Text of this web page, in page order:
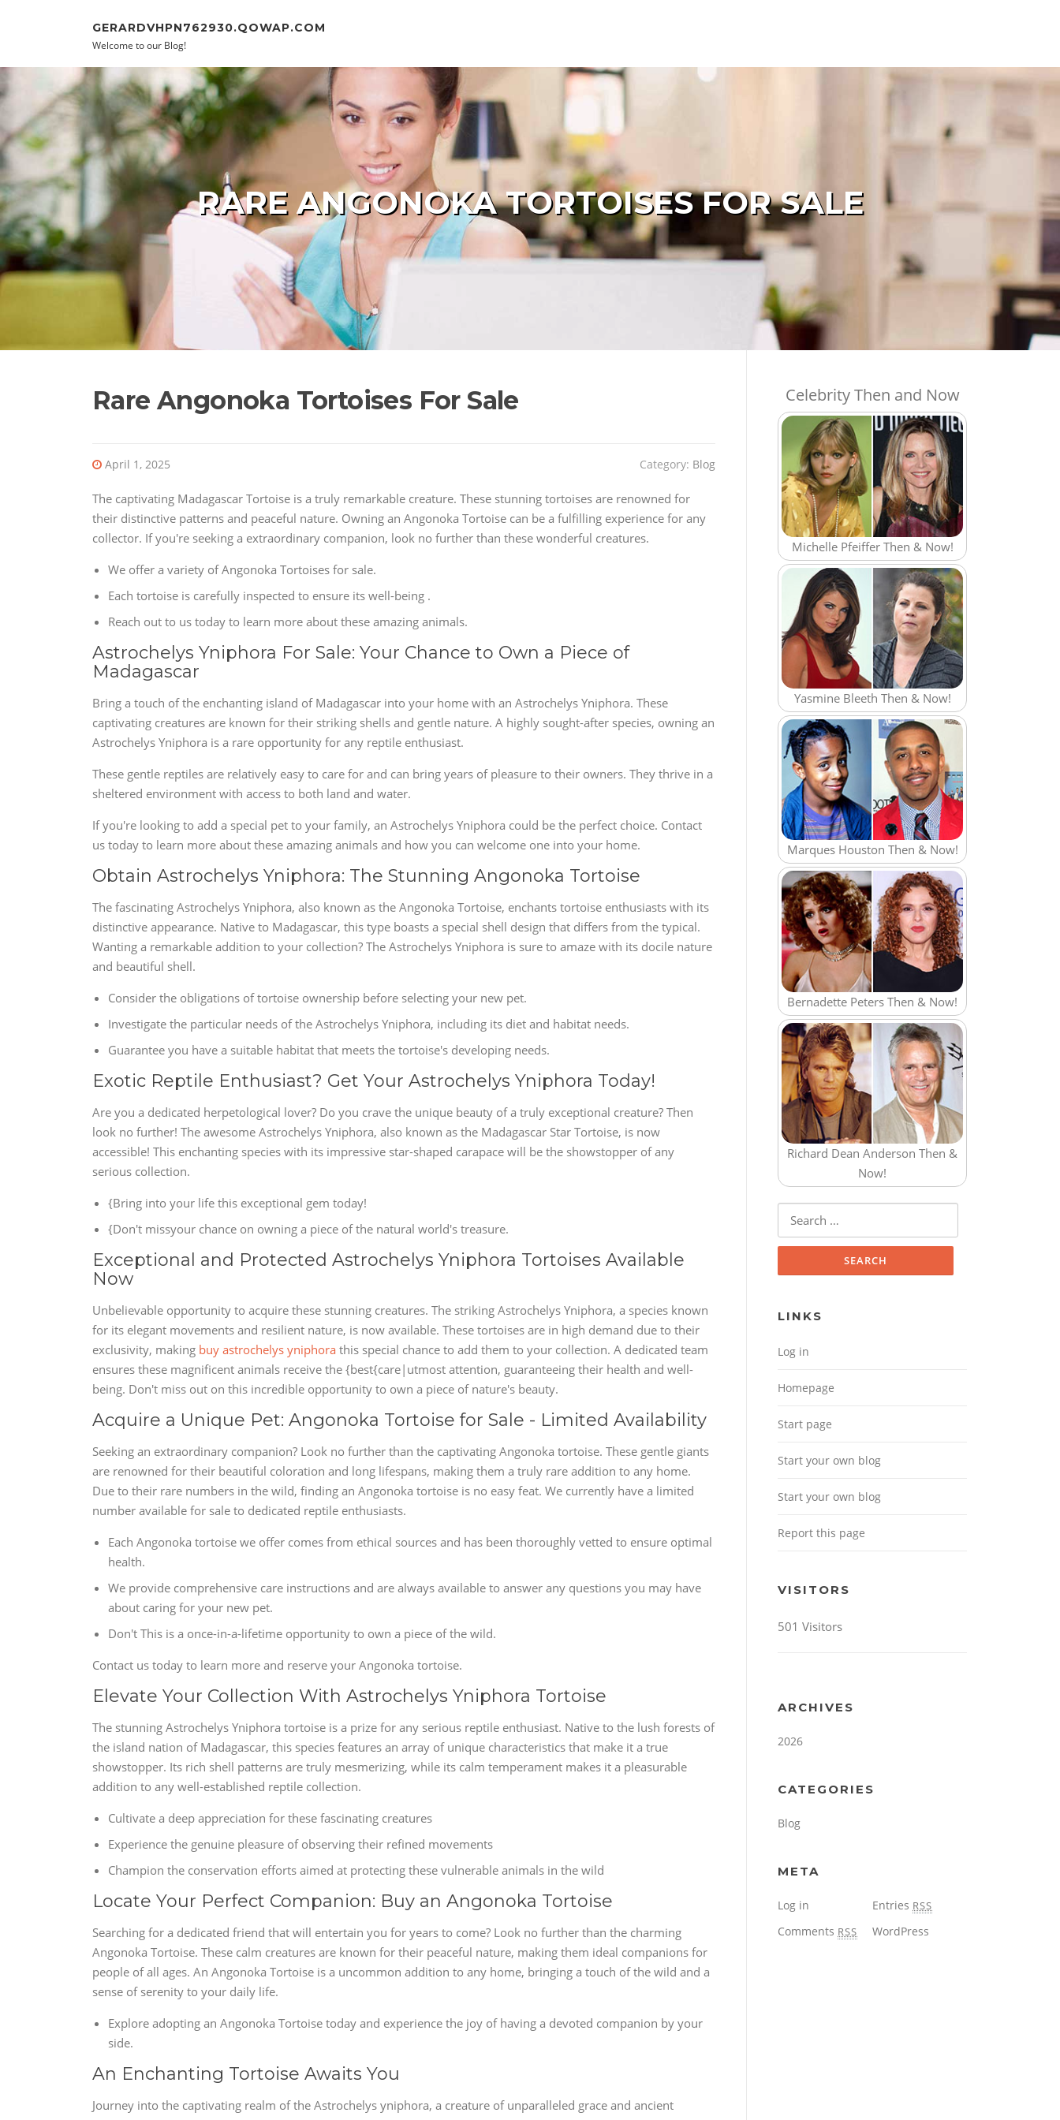
GERARDVHPN762930.QOWAP.COM
Welcome to our Blog!
RARE ANGONOKA TORTOISES FOR SALE
Rare Angonoka Tortoises For Sale
April 1, 2025 Category: Blog
The captivating Madagascar Tortoise is a truly remarkable creature. These stunning tortoises are renowned for
their distinctive patterns and peaceful nature. Owning an Angonoka Tortoise can be a fulfilling experience for any
collector. If you're seeking a extraordinary companion, look no further than these wonderful creatures.
We offer a variety of Angonoka Tortoises for sale.
Each tortoise is carefully inspected to ensure its well-being .
Reach out to us today to learn more about these amazing animals.
Astrochelys Yniphora For Sale: Your Chance to Own a Piece of
Madagascar
Bring a touch of the enchanting island of Madagascar into your home with an Astrochelys Yniphora. These
captivating creatures are known for their striking shells and gentle nature. A highly sought-after species, owning an
Astrochelys Yniphora is a rare opportunity for any reptile enthusiast.
These gentle reptiles are relatively easy to care for and can bring years of pleasure to their owners. They thrive in a
sheltered environment with access to both land and water.
If you're looking to add a special pet to your family, an Astrochelys Yniphora could be the perfect choice. Contact
us today to learn more about these amazing animals and how you can welcome one into your home.
Obtain Astrochelys Yniphora: The Stunning Angonoka Tortoise
The fascinating Astrochelys Yniphora, also known as the Angonoka Tortoise, enchants tortoise enthusiasts with its
distinctive appearance. Native to Madagascar, this type boasts a special shell design that differs from the typical.
Wanting a remarkable addition to your collection? The Astrochelys Yniphora is sure to amaze with its docile nature
and beautiful shell.
Consider the obligations of tortoise ownership before selecting your new pet.
Investigate the particular needs of the Astrochelys Yniphora, including its diet and habitat needs.
Guarantee you have a suitable habitat that meets the tortoise's developing needs.
Exotic Reptile Enthusiast? Get Your Astrochelys Yniphora Today!
Are you a dedicated herpetological lover? Do you crave the unique beauty of a truly exceptional creature? Then
look no further! The awesome Astrochelys Yniphora, also known as the Madagascar Star Tortoise, is now
accessible! This enchanting species with its impressive star-shaped carapace will be the showstopper of any
serious collection.
{Bring into your life this exceptional gem today!
{Don't missyour chance on owning a piece of the natural world's treasure.
Exceptional and Protected Astrochelys Yniphora Tortoises Available
Now
Unbelievable opportunity to acquire these stunning creatures. The striking Astrochelys Yniphora, a species known
for its elegant movements and resilient nature, is now available. These tortoises are in high demand due to their
exclusivity, making buy astrochelys yniphora this special chance to add them to your collection. A dedicated team
ensures these magnificent animals receive the {best{care|utmost attention, guaranteeing their health and well-
being. Don't miss out on this incredible opportunity to own a piece of nature's beauty.
Acquire a Unique Pet: Angonoka Tortoise for Sale - Limited Availability
Seeking an extraordinary companion? Look no further than the captivating Angonoka tortoise. These gentle giants
are renowned for their beautiful coloration and long lifespans, making them a truly rare addition to any home.
Due to their rare numbers in the wild, finding an Angonoka tortoise is no easy feat. We currently have a limited
number available for sale to dedicated reptile enthusiasts.
Each Angonoka tortoise we offer comes from ethical sources and has been thoroughly vetted to ensure optimal
health.
We provide comprehensive care instructions and are always available to answer any questions you may have
about caring for your new pet.
Don't This is a once-in-a-lifetime opportunity to own a piece of the wild.
Contact us today to learn more and reserve your Angonoka tortoise.
Elevate Your Collection With Astrochelys Yniphora Tortoise
The stunning Astrochelys Yniphora tortoise is a prize for any serious reptile enthusiast. Native to the lush forests of
the island nation of Madagascar, this species features an array of unique characteristics that make it a true
showstopper. Its rich shell patterns are truly mesmerizing, while its calm temperament makes it a pleasurable
addition to any well-established reptile collection.
Cultivate a deep appreciation for these fascinating creatures
Experience the genuine pleasure of observing their refined movements
Champion the conservation efforts aimed at protecting these vulnerable animals in the wild
Locate Your Perfect Companion: Buy an Angonoka Tortoise
Searching for a dedicated friend that will entertain you for years to come? Look no further than the charming
Angonoka Tortoise. These calm creatures are known for their peaceful nature, making them ideal companions for
people of all ages. An Angonoka Tortoise is a uncommon addition to any home, bringing a touch of the wild and a
sense of serenity to your daily life.
Explore adopting an Angonoka Tortoise today and experience the joy of having a devoted companion by your
side.
An Enchanting Tortoise Awaits You
Journey into the captivating realm of the Astrochelys yniphora, a creature of unparalleled grace and ancient
Celebrity Then and Now
Michelle Pfeiffer Then & Now!
Yasmine Bleeth Then & Now!
Marques Houston Then & Now!
Bernadette Peters Then & Now!
Richard Dean Anderson Then &
Now!
Search for:
LINKS
Log in
Homepage
Start page
Start your own blog
Start your own blog
Report this page
VISITORS
501 Visitors
ARCHIVES
2026
CATEGORIES
Blog
META
Log in Entries RSS
Comments RSS WordPress